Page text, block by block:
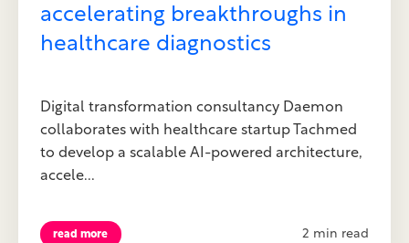
accelerating breakthroughs in
healthcare diagnostics
Digital transformation consultancy Daemon
collaborates with healthcare startup Tachmed
to develop a scalable AI-powered architecture,
accele...
read more 2 min read